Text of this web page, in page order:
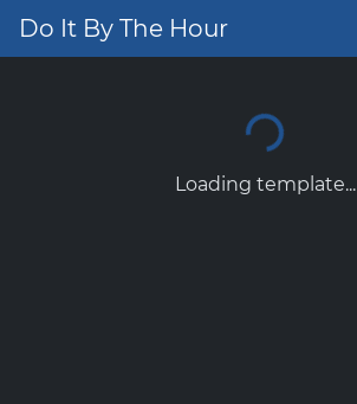
Do It By The Hour
Loading template...